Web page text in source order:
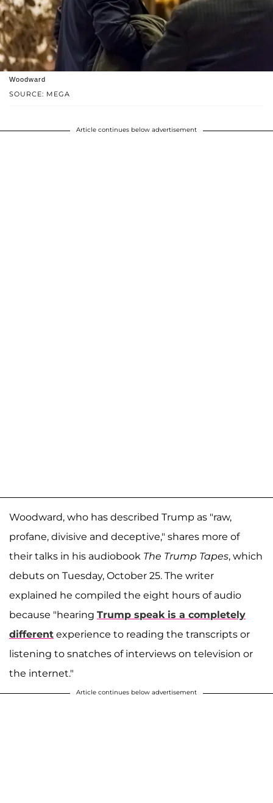
SOURCE: MEGA
Woodward
Article continues below advertisement
Woodward, who has described Trump as "raw,
profane, divisive and deceptive," shares more of
their talks in his audiobook The Trump Tapes, which
debuts on Tuesday, October 25. The writer
explained he compiled the eight hours of audio
because "hearing Trump speak is a completely
different experience to reading the transcripts or
listening to snatches of interviews on television or
the internet."
Article continues below advertisement